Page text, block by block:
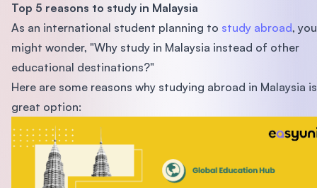
Top 5 reasons to study in Malaysia
As an international student planning to study abroad, you
might wonder, "Why study in Malaysia instead of other
educational destinations?"
Here are some reasons why studying abroad in Malaysia
great option: